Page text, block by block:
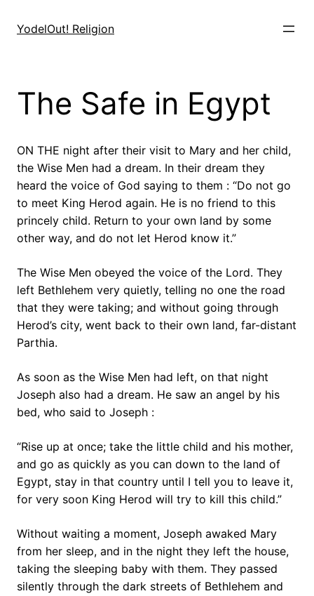
YodelOut! Religion
The Safe in Egypt
ON THE night after their visit to Mary and her child,
the Wise Men had a dream. In their dream they
heard the voice of God saying to them : “Do not go
to meet King Herod again. He is no friend to this
princely child. Return to your own land by some
other way, and do not let Herod know it.”
The Wise Men obeyed the voice of the Lord. They
left Bethlehem very quietly, telling no one the road
that they were taking; and without going through
Herod’s city, went back to their own land, far-distant
Parthia.
As soon as the Wise Men had left, on that night
Joseph also had a dream. He saw an angel by his
bed, who said to Joseph :
“Rise up at once; take the little child and his mother,
and go as quickly as you can down to the land of
Egypt, stay in that country until I tell you to leave it,
for very soon King Herod will try to kill this child.”
Without waiting a moment, Joseph awaked Mary
from her sleep, and in the night they left the house,
taking the sleeping baby with them. They passed
silently through the dark streets of Bethlehem and